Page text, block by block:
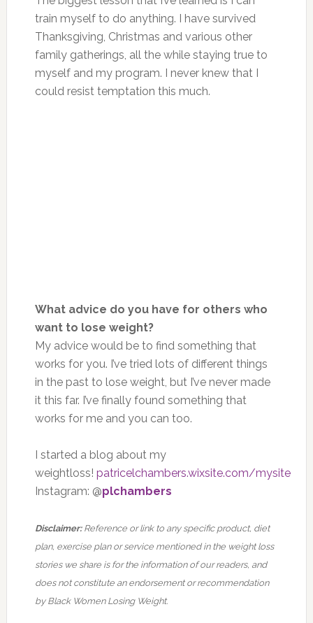
train myself to do anything. I have survived
Thanksgiving, Christmas and various other
family gatherings, all the while staying true to
myself and my program. I never knew that I
could resist temptation this much.
What advice do you have for others who
want to lose weight?
My advice would be to find something that
works for you. I’ve tried lots of different things
in the past to lose weight, but I’ve never made
it this far. I’ve finally found something that
works for me and you can too.
I started a blog about my
weightloss! patricelchambers.wixsite.com/mysite
Instagram: @plchambers
Disclaimer:Reference or link to any specific product, diet
plan, exercise plan or service mentioned in the weight loss
stories we share is for the information of our readers, and
does not constitute an endorsement or recommendation
by Black Women Losing Weight.